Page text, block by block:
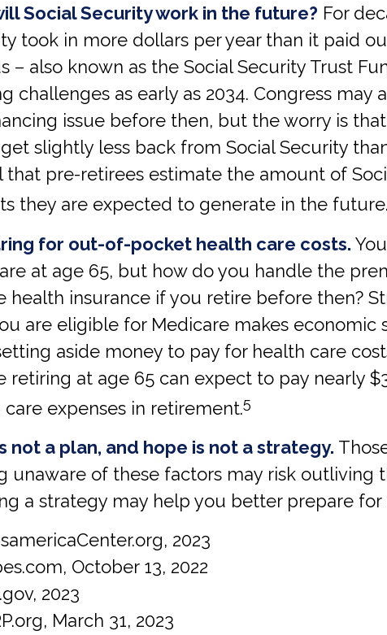
Social Security work in the future? For
took in more dollars per year than it paid
– also known as the Social Security Trust
challenges as early as 2034. Congress may
issue before then, but the worry is
slightly less back from Social Security
that pre-retirees estimate the amount of
they are expected to generate in the future.
for out-of-pocket health care costs.
at age 65, but how do you handle the
health insurance if you retire before then?
are eligible for Medicare makes economic
aside money to pay for health care
retiring at age 65 can expect to pay nearly
care expenses in retirement.5
not a plan, and hope is not a strategy.
unaware of these factors may risk outliving
a strategy may help you better prepare
2023
October 13, 2022
2023
March 31, 2023